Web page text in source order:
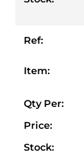
Ref:
Item:
Qty Per:
Price:
Stock: